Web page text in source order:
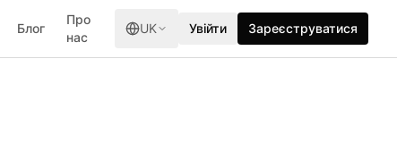
Блог
Про
нас
UK Увійти Зареєструватися